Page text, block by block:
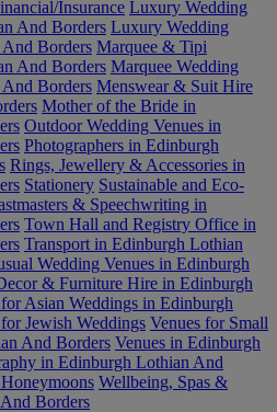
Insurance Luxury Wedding
And Borders Luxury Wedding
Borders Marquee & Tipi
And Borders Marquee Wedding
Borders Menswear & Suit Hire
Mother of the Bride in
Outdoor Wedding Venues in
Photographers in Edinburgh
Rings, Jewellery & Accessories in
Stationery Sustainable and Eco-
& Speechwriting in
Town Hall and Registry Office in
Transport in Edinburgh Lothian
Wedding Venues in Edinburgh
& Furniture Hire in Edinburgh
Asian Weddings in Edinburgh
Jewish Weddings Venues for Small
And Borders Venues in Edinburgh
in Edinburgh Lothian And
Wellbeing, Spas &
Borders